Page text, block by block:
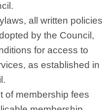
all written policies
by the Council,
for access to
as established in
of membership fees